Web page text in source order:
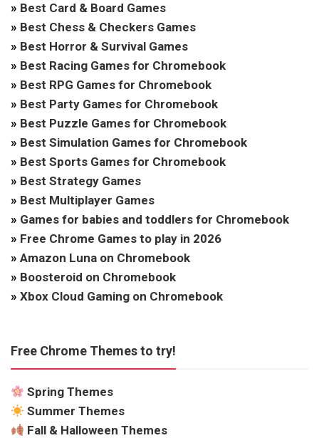
» Best Card & Board Games
» Best Chess & Checkers Games
» Best Horror & Survival Games
» Best Racing Games for Chromebook
» Best RPG Games for Chromebook
» Best Party Games for Chromebook
» Best Puzzle Games for Chromebook
» Best Simulation Games for Chromebook
» Best Sports Games for Chromebook
» Best Strategy Games
» Best Multiplayer Games
» Games for babies and toddlers for Chromebook
» Free Chrome Games to play in 2026
» Amazon Luna on Chromebook
» Boosteroid on Chromebook
» Xbox Cloud Gaming on Chromebook
Free Chrome Themes to try!
Spring Themes
Summer Themes
Fall & Halloween Themes